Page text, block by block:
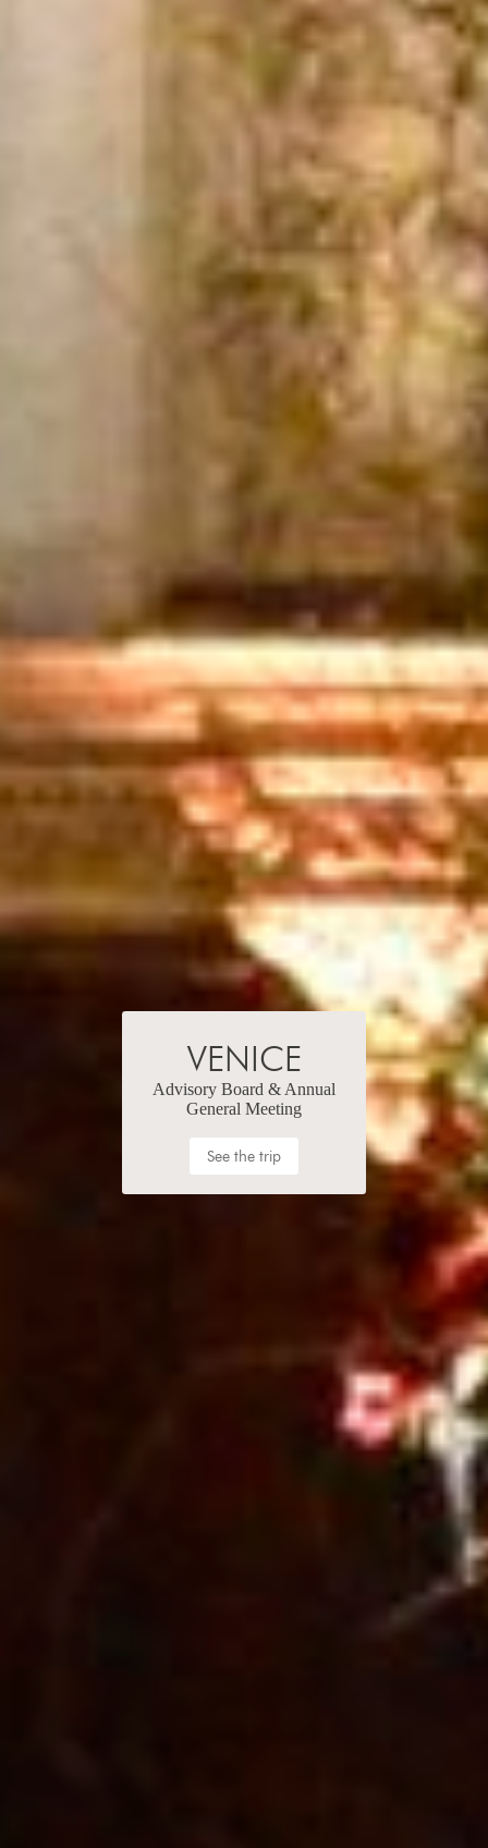
VENICE
Advisory Board & Annual
General Meeting
See the trip